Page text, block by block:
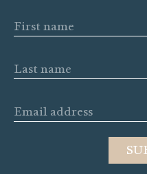
First name
Last name
Email address